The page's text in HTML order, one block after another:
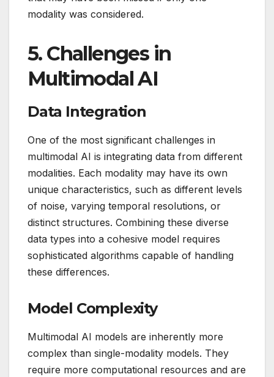
modality was considered.
5. Challenges in
Multimodal AI
Data Integration
One of the most significant challenges in
multimodal AI is integrating data from different
modalities. Each modality may have its own
unique characteristics, such as different levels
of noise, varying temporal resolutions, or
distinct structures. Combining these diverse
data types into a cohesive model requires
sophisticated algorithms capable of handling
these differences.
Model Complexity
Multimodal AI models are inherently more
complex than single-modality models. They
require more computational resources and are